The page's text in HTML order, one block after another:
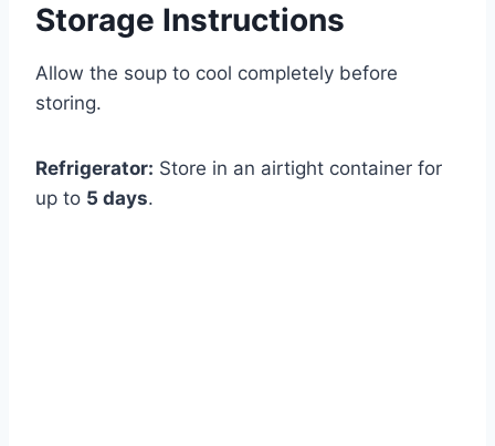
Storage Instructions
Allow the soup to cool completely before
storing.
Refrigerator: Store in an airtight container for
up to 5 days.